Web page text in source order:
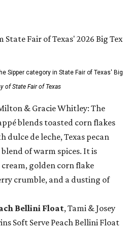
Sipper category in State Fair of Texas' Big
of State Fair of Texas
& Gracie Whitley: The
blends toasted corn flakes
dulce de leche, Texas pecan
of warm spices. It is
golden corn flake
crumble, and a dusting of
Bellini Float, Tami & Josey
Soft Serve Peach Bellini Float